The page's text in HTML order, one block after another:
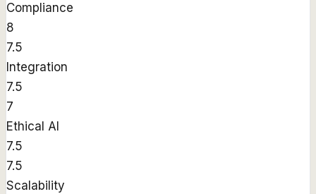
Compliance
8
7.5
Integration
7.5
7
Ethical AI
7.5
7.5
Scalability